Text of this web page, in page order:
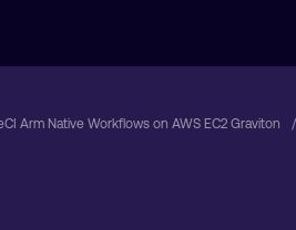
Arm Native Workflows on AWS EC2 Graviton